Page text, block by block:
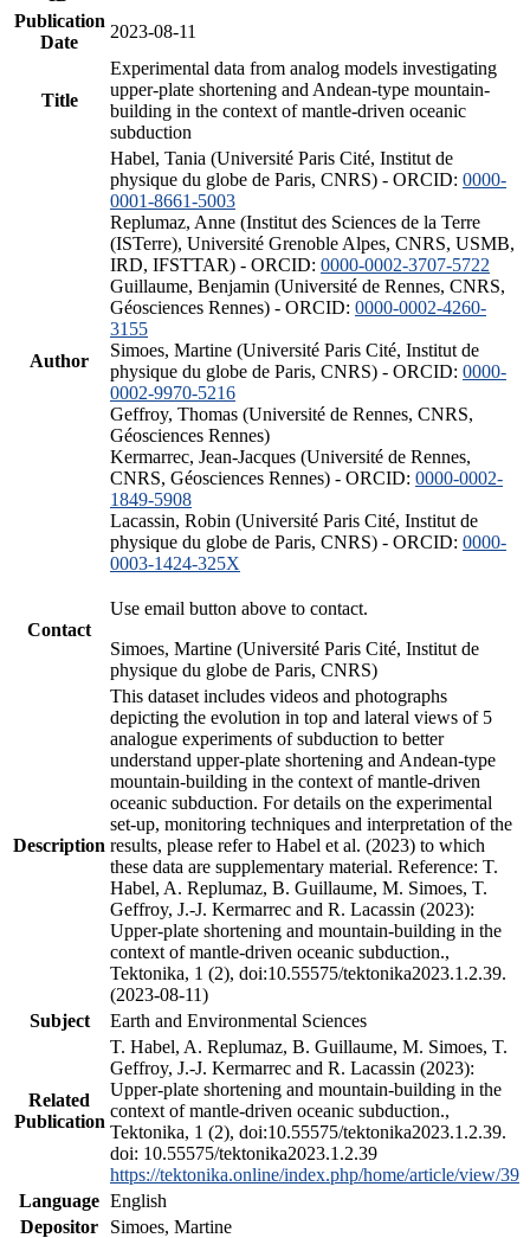
Publication
Date
2023-08-11
Title
Experimental data from analog models investigating
upper-plate shortening and Andean-type mountain-
building in the context of mantle-driven oceanic
subduction
Author
Habel, Tania (Université Paris Cité, Institut de
physique du globe de Paris, CNRS) - ORCID: 0000-
0001-8661-5003
Replumaz, Anne (Institut des Sciences de la Terre
(ISTerre), Université Grenoble Alpes, CNRS, USMB,
IRD, IFSTTAR) - ORCID: 0000-0002-3707-5722
Guillaume, Benjamin (Université de Rennes, CNRS,
Géosciences Rennes) - ORCID: 0000-0002-4260-
3155
Simoes, Martine (Université Paris Cité, Institut de
physique du globe de Paris, CNRS) - ORCID: 0000-
0002-9970-5216
Geffroy, Thomas (Université de Rennes, CNRS,
Géosciences Rennes)
Kermarrec, Jean-Jacques (Université de Rennes,
CNRS, Géosciences Rennes) - ORCID: 0000-0002-
1849-5908
Lacassin, Robin (Université Paris Cité, Institut de
physique du globe de Paris, CNRS) - ORCID: 0000-
0003-1424-325X
Contact
Use email button above to contact.
Simoes, Martine (Université Paris Cité, Institut de
physique du globe de Paris, CNRS)
Description
This dataset includes videos and photographs
depicting the evolution in top and lateral views of 5
analogue experiments of subduction to better
understand upper-plate shortening and Andean-type
mountain-building in the context of mantle-driven
oceanic subduction. For details on the experimental
set-up, monitoring techniques and interpretation of the
results, please refer to Habel et al. (2023) to which
these data are supplementary material. Reference: T.
Habel, A. Replumaz, B. Guillaume, M. Simoes, T.
Geffroy, J.-J. Kermarrec and R. Lacassin (2023):
Upper-plate shortening and mountain-building in the
context of mantle-driven oceanic subduction.,
Tektonika, 1 (2), doi:10.55575/tektonika2023.1.2.39.
(2023-08-11)
Subject
Earth and Environmental Sciences
Related
Publication
T. Habel, A. Replumaz, B. Guillaume, M. Simoes, T.
Geffroy, J.-J. Kermarrec and R. Lacassin (2023):
Upper-plate shortening and mountain-building in the
context of mantle-driven oceanic subduction.,
Tektonika, 1 (2), doi:10.55575/tektonika2023.1.2.39.
doi: 10.55575/tektonika2023.1.2.39
https://tektonika.online/index.php/home/article/view/39
Language English
Depositor
Simoes, Martine